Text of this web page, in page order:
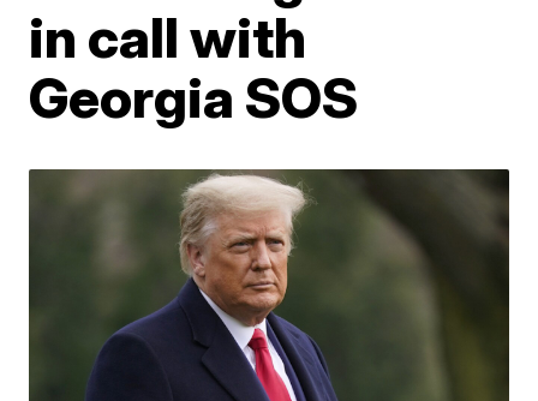
in call with
Georgia SOS